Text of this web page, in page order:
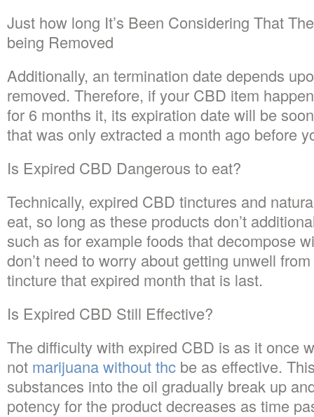
Just how long It’s Been Considering That
being Removed
Additionally, an termination date depends
removed. Therefore, if your CBD item
for 6 months it, its expiration date will be
that was only extracted a month ago before
Is Expired CBD Dangerous to eat?
Technically, expired CBD tinctures and
eat, so long as these products don’t
such as for example foods that decompose
don’t need to worry about getting unwell
tincture that expired month that is last.
Is Expired CBD Still Effective?
The difficulty with expired CBD is as it once
not marijuana without thc be as effective.
substances into the oil gradually break up
potency for the product decreases as time